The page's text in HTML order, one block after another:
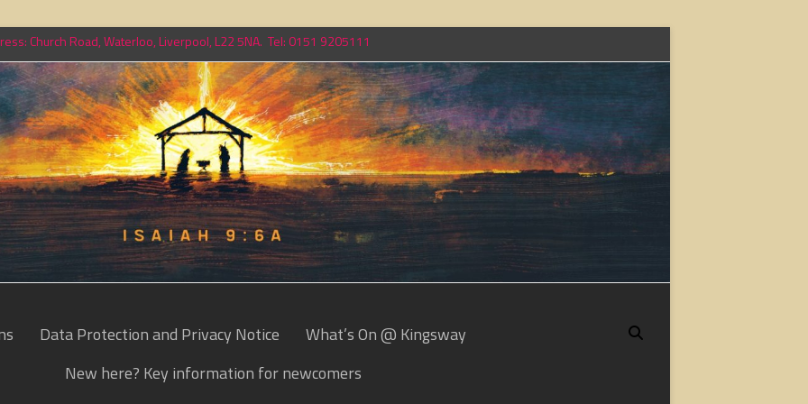
Church Road, Waterloo, Liverpool, L22 5NA. Tel: 0151 9205111
Data Protection and Privacy Notice
What’s On @ Kingsway
New here? Key information for newcomers